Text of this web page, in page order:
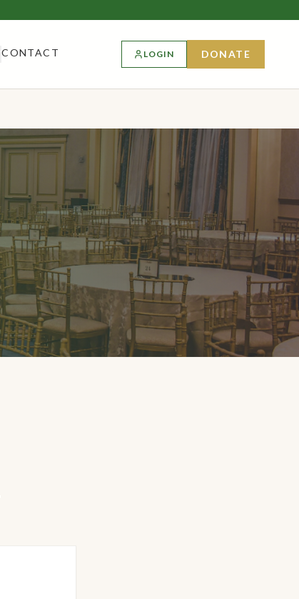
CONTACT LOGIN DONATE